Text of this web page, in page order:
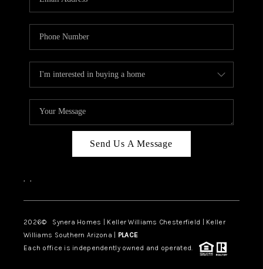
Send Us A Message
, ,
2026© Synera Homes | Keller Williams Chesterfield | Keller
Williams Southern Arizona | PLACE
Each office is independently owned and operated.